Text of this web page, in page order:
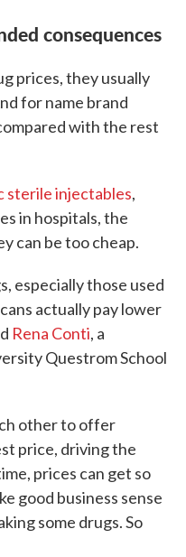
consequences
prices, they usually
for name brand
with the rest
sterile injectables,
in hospitals, the
can be too cheap.
especially those used
actually pay lower
Rena Conti, a
Questrom School
other to offer
price, driving the
prices can get so
good business sense
some drugs. So